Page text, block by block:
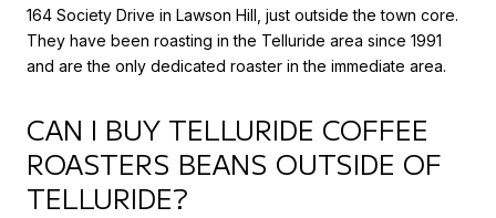
164 Society Drive in Lawson Hill, just outside the town core.
They have been roasting in the Telluride area since 1991
and are the only dedicated roaster in the immediate area.
CAN I BUY TELLURIDE COFFEE
ROASTERS BEANS OUTSIDE OF
TELLURIDE?